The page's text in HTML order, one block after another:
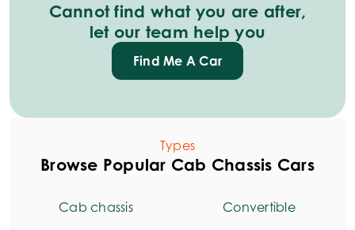
Cannot find what you are after,
let our team help you
Find Me A Car
Types
Browse Popular Cab Chassis Cars
Cab chassis
Convertible